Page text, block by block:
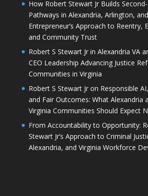
How Robert Stewart Jr Builds
Pathways in Alexandria, Arlington,
Entrepreneur’s Approach to Reentry,
and Community Trust
Robert S Stewart Jr in Alexandria VA
CEO Leadership Advancing Justice
Communities in Virginia
Robert S Stewart Jr on Responsible
and Fair Outcomes: What Alexandria
Virginia Communities Should Expect
From Accountability to Opportunity:
Stewart Jr’s Approach to Criminal
Alexandria, and Virginia Workforce